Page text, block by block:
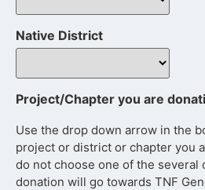
Native District
Project/Chapter you are
Use the drop down arrow in the
project or district or chapter you
do not choose one of the several
donation will go towards TNF